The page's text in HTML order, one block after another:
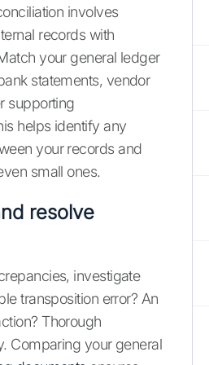
involves
records with
your general ledger
statements, vendor
supporting
helps identify any
your records and
small ones.
resolve
investigate
transposition error? An
Thorough
Comparing your general